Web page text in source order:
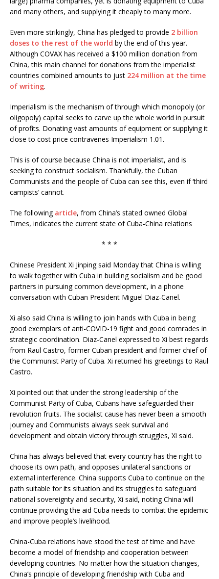
and many others, and supplying it cheaply to many more.
Even more strikingly, China has pledged to provide 2 billion
doses to the rest of the world by the end of this year.
Although COVAX has received a $100 million donation from
China, this main channel for donations from the imperialist
countries combined amounts to just 224 million at the time
of writing.
Imperialism is the mechanism of through which monopoly (or
oligopoly) capital seeks to carve up the whole world in pursuit
of profits. Donating vast amounts of equipment or supplying it
close to cost price contravenes Imperialism 1.01.
This is of course because China is not imperialist, and is
seeking to construct socialism. Thankfully, the Cuban
Communists and the people of Cuba can see this, even if ‘third
campists’ cannot.
The following article, from China’s stated owned Global
Times, indicates the current state of Cuba-China relations
* * *
Chinese President Xi Jinping said Monday that China is willing
to walk together with Cuba in building socialism and be good
partners in pursuing common development, in a phone
conversation with Cuban President Miguel Diaz-Canel.
Xi also said China is willing to join hands with Cuba in being
good exemplars of anti-COVID-19 fight and good comrades in
strategic coordination. Diaz-Canel expressed to Xi best regards
from Raul Castro, former Cuban president and former chief of
the Communist Party of Cuba. Xi returned his greetings to Raul
Castro.
Xi pointed out that under the strong leadership of the
Communist Party of Cuba, Cubans have safeguarded their
revolution fruits. The socialist cause has never been a smooth
journey and Communists always seek survival and
development and obtain victory through struggles, Xi said.
China has always believed that every country has the right to
choose its own path, and opposes unilateral sanctions or
external interference. China supports Cuba to continue on the
path suitable for its situation and its struggles to safeguard
national sovereignty and security, Xi said, noting China will
continue providing the aid Cuba needs to combat the epidemic
and improve people’s livelihood.
China-Cuba relations have stood the test of time and have
become a model of friendship and cooperation between
developing countries. No matter how the situation changes,
China’s principle of developing friendship with Cuba and